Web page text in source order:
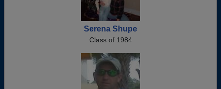
Serena Shupe
Class of 1984